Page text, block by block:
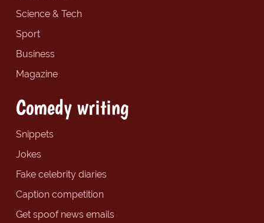
Science & Tech
Sport
Business
Magazine
Comedy writing
Snippets
Jokes
Fake celebrity diaries
Caption competition
Get spoof news emails